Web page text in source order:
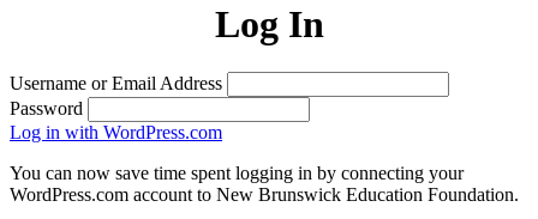
Log In
Username or Email Address
Password
Log in with WordPress.com
You can now save time spent logging in by connecting your
WordPress.com account to New Brunswick Education Foundation.